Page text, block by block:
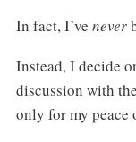
In fact, I’ve never
Instead, I decide
discussion with
only for my peace